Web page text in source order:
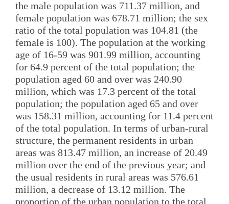
the male population was 711.37 million, and
female population was 678.71 million; the sex
ratio of the total population was 104.81 (the
female is 100). The population at the working
age of 16-59 was 901.99 million, accounting
for 64.9 percent of the total population; the
population aged 60 and over was 240.90
million, which was 17.3 percent of the total
population; the population aged 65 and over
was 158.31 million, accounting for 11.4 percent
of the total population. In terms of urban-rural
structure, the permanent residents in urban
areas was 813.47 million, an increase of 20.49
million over the end of the previous year; and
the usual residents in rural areas was 576.61
million, a decrease of 13.12 million. The
proportion of the urban population to the total